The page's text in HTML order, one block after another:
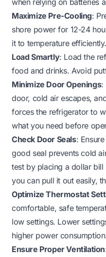
Maximize Pre-Cooling:
shore power for 12-24
it to temperature efficiently.
Load Smartly: Load the
food and drinks. Avoid
Minimize Door Openings:
door, cold air escapes,
forces the refrigerator to
what you need before
Check Door Seals:
good seal prevents cold
test by placing a dollar
you can pull it out easily,
Optimize Thermostat
comfortable, safe
low settings. Lower
higher power
Ensure Proper Ventilation